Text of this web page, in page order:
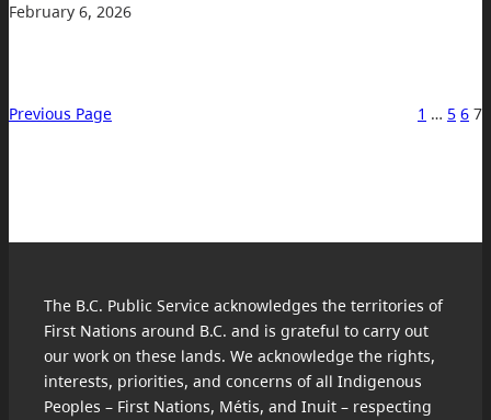
February 6, 2026
Previous Page 1 … 5 6 7
The B.C. Public Service acknowledges the territories of
First Nations around B.C. and is grateful to carry out
our work on these lands. We acknowledge the rights,
interests, priorities, and concerns of all Indigenous
Peoples – First Nations, Métis, and Inuit – respecting